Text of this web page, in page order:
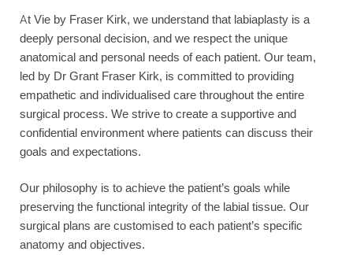
At Vie by Fraser Kirk, we understand that labiaplasty is a
deeply personal decision, and we respect the unique
anatomical and personal needs of each patient. Our team,
led by Dr Grant Fraser Kirk, is committed to providing
empathetic and individualised care throughout the entire
surgical process. We strive to create a supportive and
confidential environment where patients can discuss their
goals and expectations.
Our philosophy is to achieve the patient’s goals while
preserving the functional integrity of the labial tissue. Our
surgical plans are customised to each patient’s specific
anatomy and objectives.